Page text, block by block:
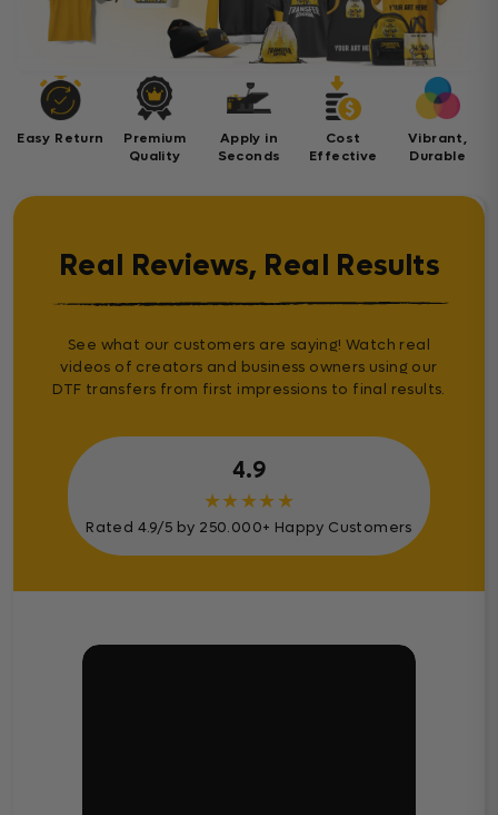
Easy Return
Premium
Quality
Apply in
Seconds
Cost
Effective
Vibrant,
Durable
Real Reviews, Real Results
See what our customers are saying! Watch real
videos of creators and business owners using our
DTF transfers from first impressions to final results.
4.9
★★★★★
Rated 4.9/5 by 250.000+ Happy Customers